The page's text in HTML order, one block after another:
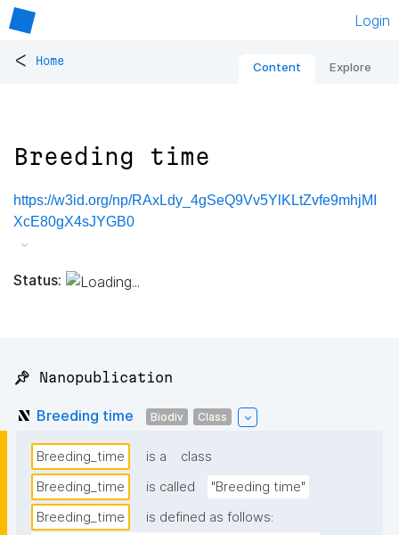
Login
< Home Content Explore
Breeding time
https://w3id.org/np/RAxLdy_4gSeQ9Vv5YlKLtZvfe9mhjMI
XcE80gX4sJYGB0
Status:
📌 Nanopublication
Breeding time Biodiv Class
Breeding_time is a
class
Breeding_time
is called
"Breeding time"
Breeding_time
is defined as follows: